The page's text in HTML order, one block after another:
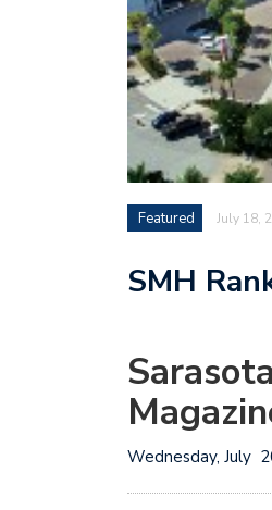
Featured July 18,
SMH
Wednesday, July